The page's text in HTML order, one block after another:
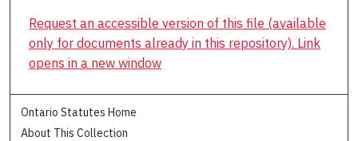
Request an accessible version of this file (available
only for documents already in this repository). Link
opens in a new window
Ontario Statutes Home
About This Collection